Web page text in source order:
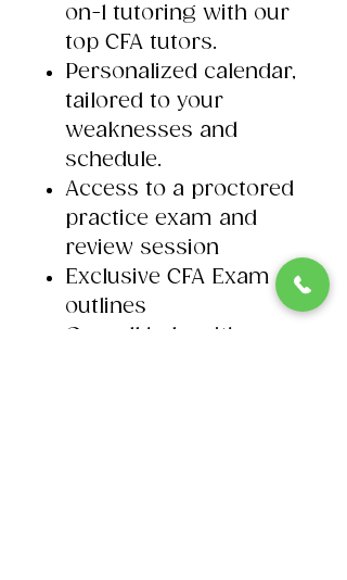
on-1 tutoring with our
top CFA tutors.
Personalized calendar,
tailored to your
weaknesses and
schedule. ​
Access to a proctored
practice exam and
review session​
Exclusive CFA Exam
outlines
On-call help with our